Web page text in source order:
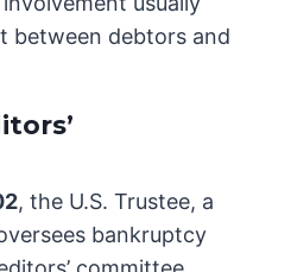
between debtors and
, the U.S. Trustee, a
bankruptcy